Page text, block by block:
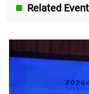
Related